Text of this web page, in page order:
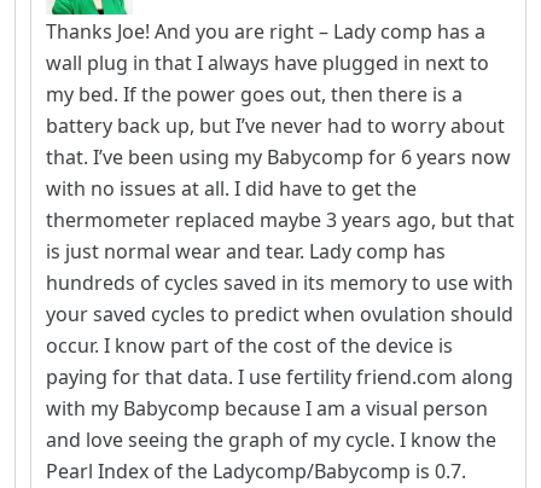
Thanks Joe! And you are right – Lady comp has a
wall plug in that I always have plugged in next to
my bed. If the power goes out, then there is a
battery back up, but I’ve never had to worry about
that. I’ve been using my Babycomp for 6 years now
with no issues at all. I did have to get the
thermometer replaced maybe 3 years ago, but that
is just normal wear and tear. Lady comp has
hundreds of cycles saved in its memory to use with
your saved cycles to predict when ovulation should
occur. I know part of the cost of the device is
paying for that data. I use fertility friend.com along
with my Babycomp because I am a visual person
and love seeing the graph of my cycle. I know the
Pearl Index of the Ladycomp/Babycomp is 0.7.